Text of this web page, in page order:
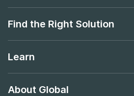
Find the Right Solution
Learn
About Global